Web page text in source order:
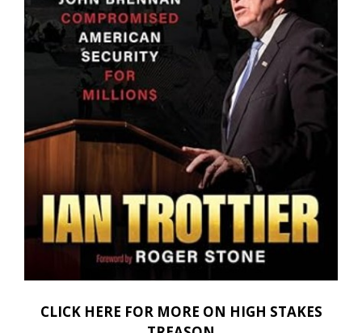
CLICK HERE FOR MORE ON HIGH STAKES